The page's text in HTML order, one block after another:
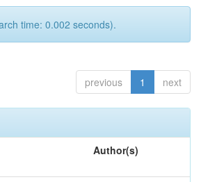
time: 0.002 seconds).
previous 1 next
Author(s)